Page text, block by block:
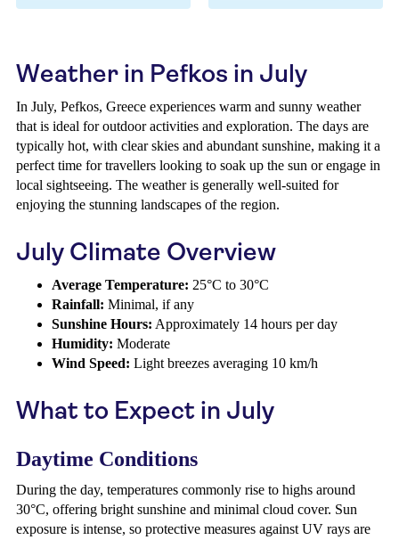
Weather in Pefkos in July
In July, Pefkos, Greece experiences warm and sunny weather
that is ideal for outdoor activities and exploration. The days are
typically hot, with clear skies and abundant sunshine, making it a
perfect time for travellers looking to soak up the sun or engage in
local sightseeing. The weather is generally well-suited for
enjoying the stunning landscapes of the region.
July Climate Overview
Average Temperature: 25°C to 30°C
Rainfall: Minimal, if any
Sunshine Hours: Approximately 14 hours per day
Humidity: Moderate
Wind Speed: Light breezes averaging 10 km/h
What to Expect in July
Daytime Conditions
During the day, temperatures commonly rise to highs around
30°C, offering bright sunshine and minimal cloud cover. Sun
exposure is intense, so protective measures against UV rays are